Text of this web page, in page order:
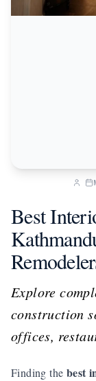
Best
Explore
construction
offices,
Finding the best